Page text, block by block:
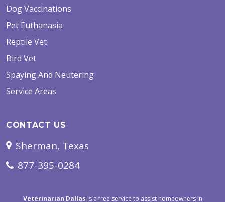
Dog Vaccinations
Pet Euthanasia
Reptile Vet
Bird Vet
Spaying And Neutering
Service Areas
CONTACT US
Sherman, Texas
877-395-0284
Veterinarian Dallas is a free service to assist homeowners in